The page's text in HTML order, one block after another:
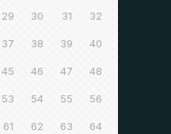
29 30 31 32
37 38 39 40
45 46 47 48
53 54 55 56
61 62 63 64